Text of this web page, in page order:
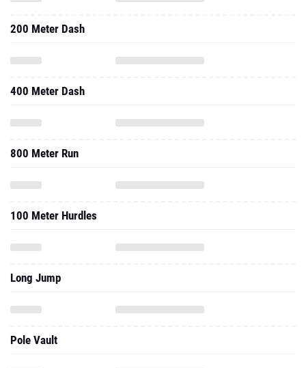
200 Meter Dash
400 Meter Dash
800 Meter Run
100 Meter Hurdles
Long Jump
Pole Vault